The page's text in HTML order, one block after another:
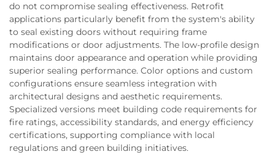
do not compromise sealing effectiveness. Retrofit
applications particularly benefit from the system's ability
to seal existing doors without requiring frame
modifications or door adjustments. The low-profile design
maintains door appearance and operation while providing
superior sealing performance. Color options and custom
configurations ensure seamless integration with
architectural designs and aesthetic requirements.
Specialized versions meet building code requirements for
fire ratings, accessibility standards, and energy efficiency
certifications, supporting compliance with local
regulations and green building initiatives.